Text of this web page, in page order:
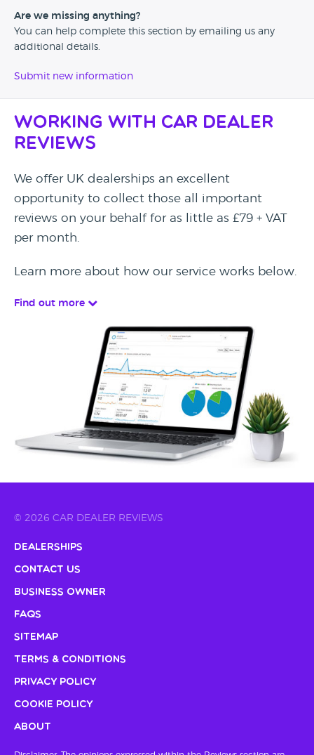
Are we missing anything?
You can help complete this section by emailing us any
additional details.
Submit new information
Working with Car Dealer
Reviews
We offer UK dealerships an excellent
opportunity to collect those all important
reviews on your behalf for as little as £79 + VAT
per month.
Learn more about how our service works below.
Find out more
© 2026 CAR DEALER REVIEWS
Dealerships
Contact Us
Business Owner
FAQs
Sitemap
Terms & Conditions
Privacy Policy
Cookie Policy
About